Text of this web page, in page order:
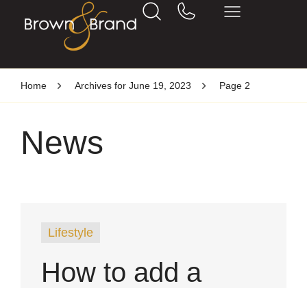
Home Archives for June 19, 2023 Page 2
News
Lifestyle
How to add a